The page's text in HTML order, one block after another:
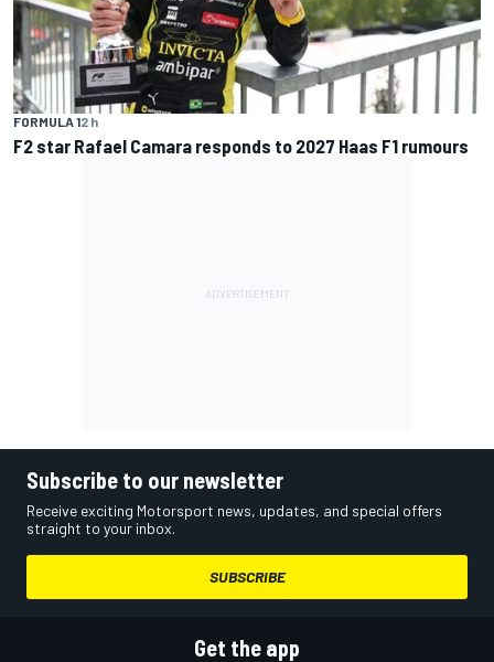
FORMULA 12 h
F2 star Rafael Camara responds to 2027 Haas F1 rumours
Subscribe to our newsletter
Receive exciting Motorsport news, updates, and special offers
straight to your inbox.
SUBSCRIBE
Get the app